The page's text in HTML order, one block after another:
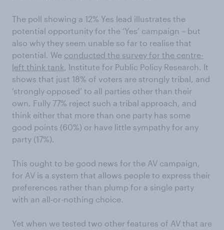
The poll showing a 12% Yes lead illustrates the
potential opportunity for the ‘Yes’ campaign – but
also why they seem unable so far to realise that
potential. We conducted the survey for the centre-
left think tank, Institute for Public Policy Research. It
shows that just 18% of voters are strongly tribal, and
‘strongly opposed’ to all parties other than their
own. Fully 77% reject such a tribal approach, and
think either that more than one party has some
good points (60%) or have little sympathy for any
party (17%).
This ought to be good news for the AV campaign,
for AV is a system that allows people to express their
preferences rather than plump for a single party
with an all-or-nothing choice.
Yet when we tested two other features of AV that are